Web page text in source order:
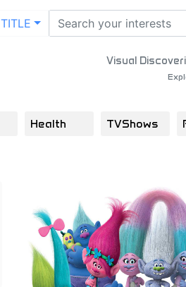
TITLE
Visual
Health TVShows